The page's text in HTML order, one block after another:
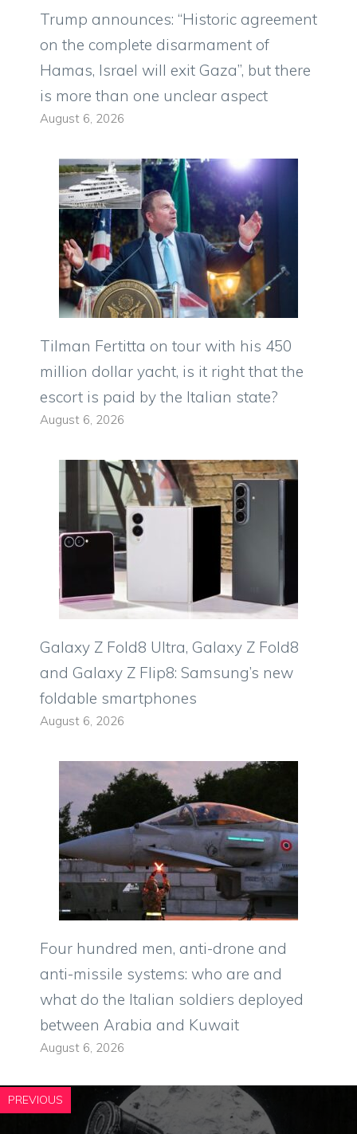
Trump announces: “Historic agreement
on the complete disarmament of
Hamas, Israel will exit Gaza”, but there
is more than one unclear aspect
August 6, 2026
Tilman Fertitta on tour with his 450
million dollar yacht, is it right that the
escort is paid by the Italian state?
August 6, 2026
Galaxy Z Fold8 Ultra, Galaxy Z Fold8
and Galaxy Z Flip8: Samsung’s new
foldable smartphones
August 6, 2026
Four hundred men, anti-drone and
anti-missile systems: who are and
what do the Italian soldiers deployed
between Arabia and Kuwait
August 6, 2026
PREVIOUS